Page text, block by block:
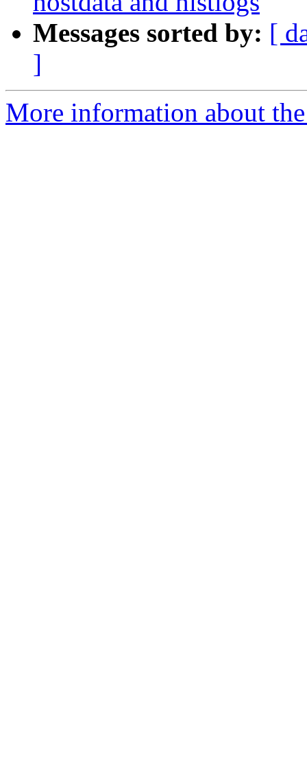
Messages sorted by: [
]
More information about